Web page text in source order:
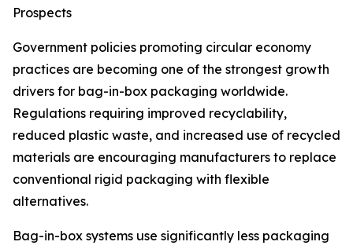
Prospects
Government policies promoting circular economy
practices are becoming one of the strongest growth
drivers for bag-in-box packaging worldwide.
Regulations requiring improved recyclability,
reduced plastic waste, and increased use of recycled
materials are encouraging manufacturers to replace
conventional rigid packaging with flexible
alternatives.
Bag-in-box systems use significantly less packaging